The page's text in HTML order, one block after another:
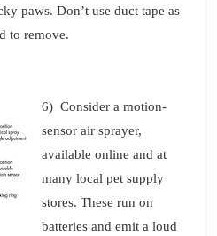
paws. Don’t use duct tape as
to remove.
6) Consider a motion-
sensor air sprayer,
available online and at
many local pet supply
stores. These run on
batteries and emit a loud